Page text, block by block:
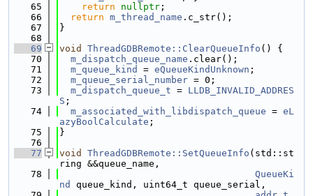
   65
return nullptr ;
   66
return m_thread_name .c_str();
   67
}
   68
   69
void ThreadGDBRemote::ClearQueueInfo () {
   70
m_dispatch_queue_name .clear();
   71
m_queue_kind = eQueueKindUnknown ;
   72
m_queue_serial_number = 0;
   73
m_dispatch_queue_t = LLDB_INVALID_ADDRES
S ;
   74
m_associated_with_libdispatch_queue = eL
azyBoolCalculate ;
   75
}
   76
   77
void ThreadGDBRemote::SetQueueInfo (std::st
ring &&queue_name,
   78
QueueKi
nd
queue_kind, uint64_t queue_serial,